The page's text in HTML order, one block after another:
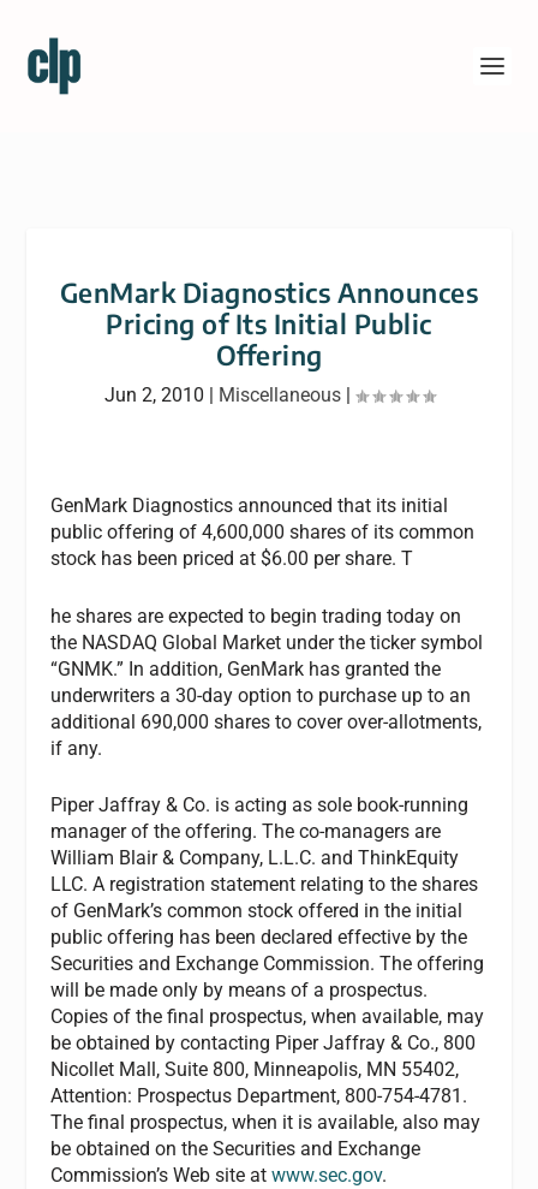
GenMark Diagnostics Announces
Pricing of Its Initial Public
Offering
Jun 2, 2010 | Miscellaneous|
GenMark Diagnostics announced that its initial
public offering of 4,600,000 shares of its common
stock has been priced at $6.00 per share. T
he shares are expected to begin trading today on
the NASDAQ Global Market under the ticker symbol
“GNMK.” In addition, GenMark has granted the
underwriters a 30-day option to purchase up to an
additional 690,000 shares to cover over-allotments,
if any.
Piper Jaffray & Co. is acting as sole book-running
manager of the offering. The co-managers are
William Blair & Company, L.L.C. and ThinkEquity
LLC. A registration statement relating to the shares
of GenMark’s common stock offered in the initial
public offering has been declared effective by the
Securities and Exchange Commission. The offering
will be made only by means of a prospectus.
Copies of the final prospectus, when available, may
be obtained by contacting Piper Jaffray & Co., 800
Nicollet Mall, Suite 800, Minneapolis, MN 55402,
Attention: Prospectus Department, 800-754-4781.
The final prospectus, when it is available, also may
be obtained on the Securities and Exchange
Commission’s Web site atwww.sec.gov.